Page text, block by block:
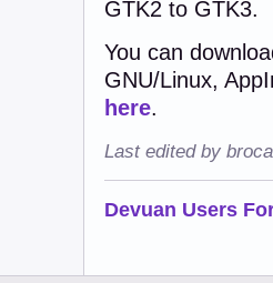
GTK2 to GTK3.
You can
GNU/Linux,
here.
Last edited by
Devuan Users